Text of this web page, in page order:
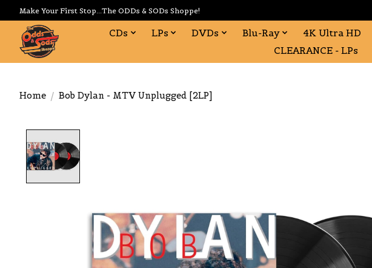
Make Your First Stop...The ODDs & SODs Shoppe!
CDs LPs DVDs Blu-Ray 4K Ultra HD
CLEARANCE - LPs
Home / Bob Dylan - MTV Unplugged [2LP]